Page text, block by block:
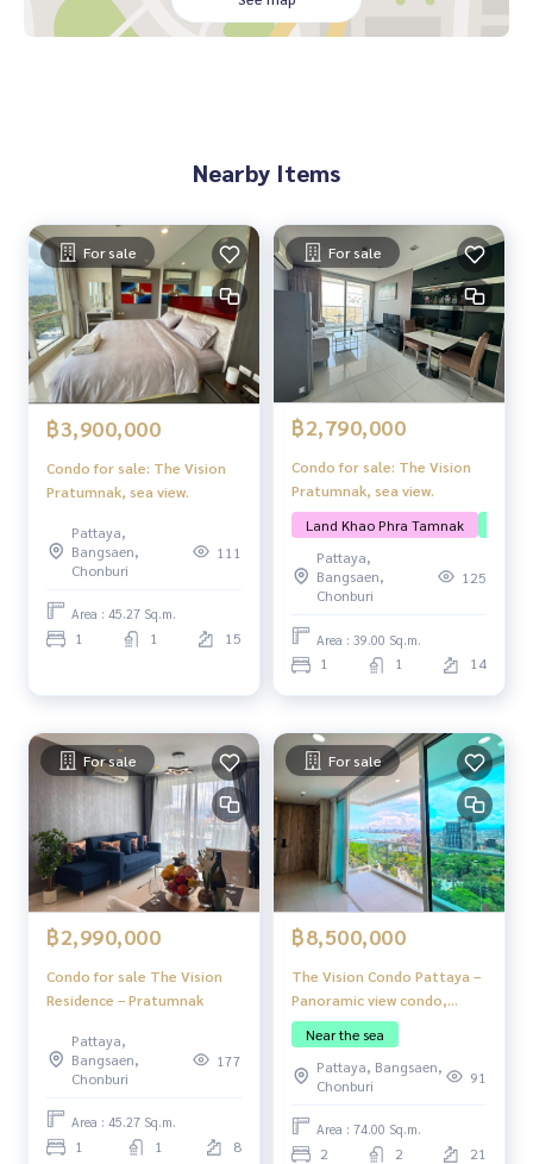
Highlights/Nearby places
Nearby Items
For sale
฿3,900,000
Condo for sale: The Vision
Pratumnak, sea view.
Pattaya,
Bangsaen,
Chonburi
111
Area : 45.27 Sq.m.
1 1 15
For sale
฿2,790,000
Condo for sale: The Vision
Pratumnak, sea view.
Land Khao Phra Tamnak
Pattaya,
Bangsaen,
Chonburi
125
Area : 39.00 Sq.m.
1 1 14
For sale
฿2,990,000
Condo for sale The Vision
Residence – Pratumnak
Pattaya,
Bangsaen,
Chonburi
177
Area : 45.27 Sq.m.
1 1 8
For sale
฿8,500,000
The Vision Condo Pattaya –
Panoramic view condo,
Pratumnak Hill.
Near the sea
Pattaya, Bangsaen,
Chonburi
91
Area : 74.00 Sq.m.
2 2 21